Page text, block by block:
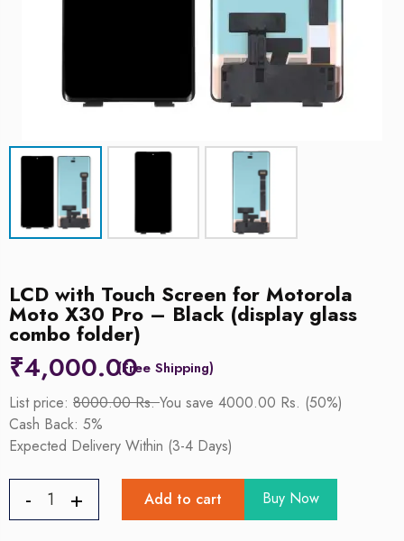
LCD with Touch Screen for Motorola
Moto X30 Pro – Black (display glass
combo folder)
₹4,000.00
List price: 8000.00 Rs.You save 4000.00 Rs. (50%)
Cash Back: 5%
Expected Delivery Within (3-4 Days)
Add to cart Buy Now